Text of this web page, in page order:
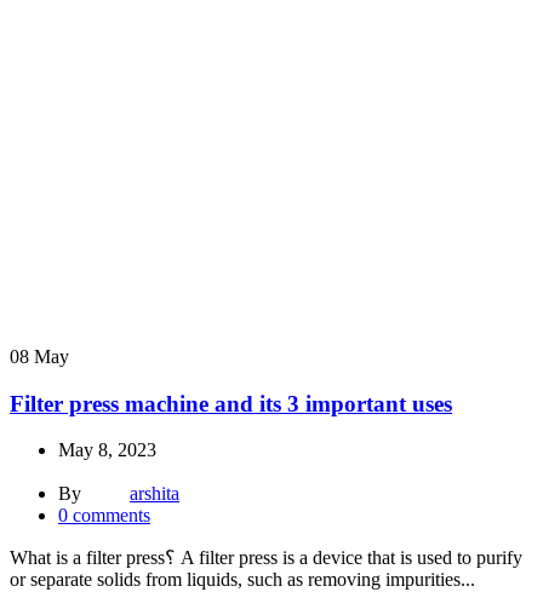
08 May
Filter press machine and its 3 important uses
May 8, 2023
By
arshita
0 comments
What is a filter press؟ A filter press is a device that is used to purify
or separate solids from liquids, such as removing impurities...